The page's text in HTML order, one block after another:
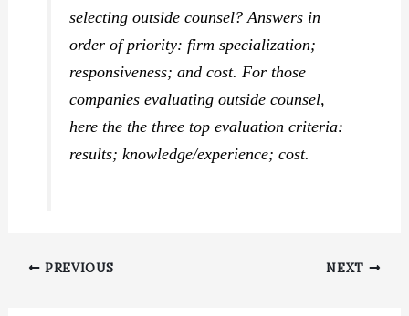
selecting outside counsel? Answers in
order of priority: firm specialization;
responsiveness; and cost. For those
companies evaluating outside counsel,
here the the three top evaluation criteria:
results; knowledge/experience; cost.
PREVIOUS NEXT